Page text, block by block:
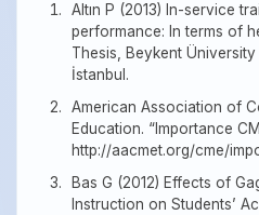
Altın P (2013) In-service
performance: In terms of
Thesis, Beykent
İstanbul.
American Association of
Education. “Importance
http://aacmet.org/cme/
Bas G (2012) Effects of
Instruction on Students’